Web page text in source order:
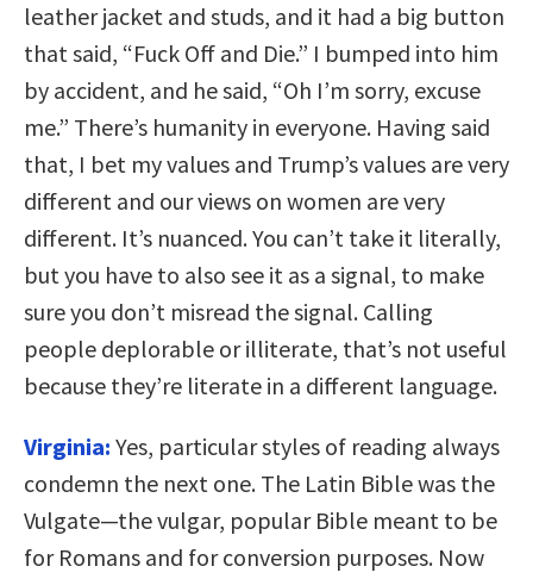
leather jacket and studs, and it had a big button
that said, “Fuck Off and Die.” I bumped into him
by accident, and he said, “Oh I’m sorry, excuse
me.” There’s humanity in everyone. Having said
that, I bet my values and Trump’s values are very
different and our views on women are very
different. It’s nuanced. You can’t take it literally,
but you have to also see it as a signal, to make
sure you don’t misread the signal. Calling
people deplorable or illiterate, that’s not useful
because they’re literate in a different language.
Virginia: Yes, particular styles of reading always
condemn the next one. The Latin Bible was the
Vulgate—the vulgar, popular Bible meant to be
for Romans and for conversion purposes. Now